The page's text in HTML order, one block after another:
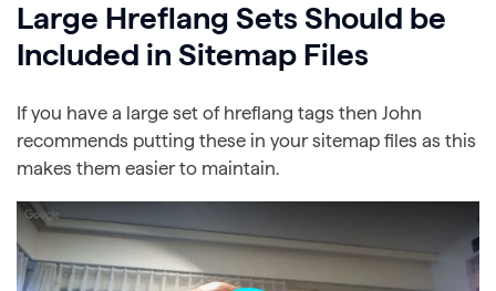
Large Hreflang Sets Should be
Included in Sitemap Files
If you have a large set of hreflang tags then John
recommends putting these in your sitemap files as this
makes them easier to maintain.